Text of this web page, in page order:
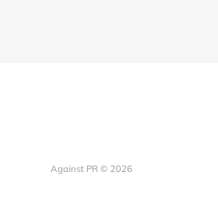
Against PR © 2026